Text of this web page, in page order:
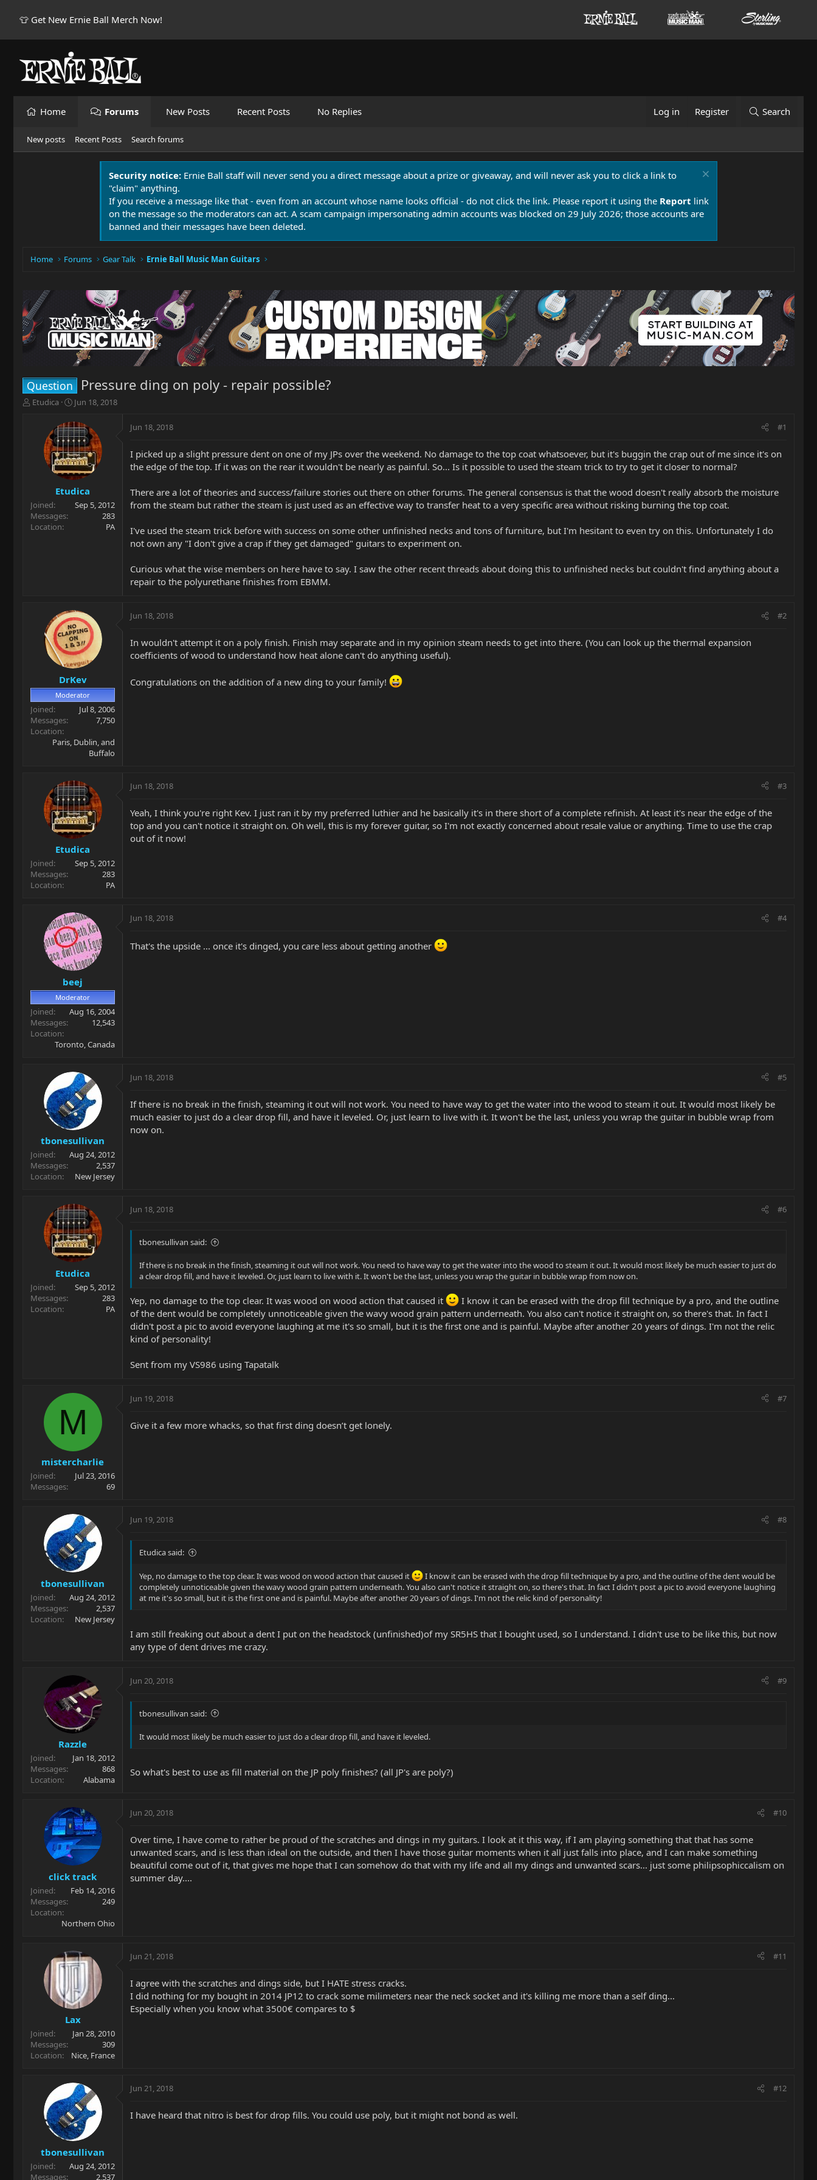
👕 Get New Ernie Ball Merch Now!
Home Forums New Posts Recent Posts No Replies Log in Register Search
New posts Recent Posts Search forums
Security notice: Ernie Ball staff will never send you a direct message about a prize or giveaway, and will never ask you to click a link to
"claim" anything.
If you receive a message like that - even from an account whose name looks official - do not click the link. Please report it using the Report link
on the message so the moderators can act. A scam campaign impersonating admin accounts was blocked on 29 July 2026; those accounts are
banned and their messages have been deleted.
Home Forums Gear Talk Ernie Ball Music Man Guitars
Question Pressure ding on poly - repair possible?
T
r
t
e
r
Etudica
S
a
r
t
d
a
t
e
Jun 18, 2018
Etudica
Joined
Sep 5, 2012
Messages
283
Location
PA
Jun 18, 2018 #1
I picked up a slight pressure dent on one of my JPs over the weekend. No damage to the top coat whatsoever, but it's buggin the crap out of me since it's on
the edge of the top. If it was on the rear it wouldn't be nearly as painful. So... Is it possible to used the steam trick to try to get it closer to normal?
There are a lot of theories and success/failure stories out there on other forums. The general consensus is that the wood doesn't really absorb the moisture
from the steam but rather the steam is just used as an effective way to transfer heat to a very specific area without risking burning the top coat.
I've used the steam trick before with success on some other unfinished necks and tons of furniture, but I'm hesitant to even try on this. Unfortunately I do
not own any "I don't give a crap if they get damaged" guitars to experiment on.
Curious what the wise members on here have to say. I saw the other recent threads about doing this to unfinished necks but couldn't find anything about a
repair to the polyurethane finishes from EBMM.
DrKev
Moderator
Joined
Jul 8, 2006
Messages
7,750
Location
Paris, Dublin, and
Buffalo
Jun 18, 2018 #2
In wouldn't attempt it on a poly finish. Finish may separate and in my opinion steam needs to get into there. (You can look up the thermal expansion
coefficients of wood to understand how heat alone can't do anything useful).
Congratulations on the addition of a new ding to your family!
Etudica
Joined
Sep 5, 2012
Messages
283
Location
PA
Jun 18, 2018 #3
Yeah, I think you're right Kev. I just ran it by my preferred luthier and he basically it's in there short of a complete refinish. At least it's near the edge of the
top and you can't notice it straight on. Oh well, this is my forever guitar, so I'm not exactly concerned about resale value or anything. Time to use the crap
out of it now!
beej
Moderator
Joined
Aug 16, 2004
Messages
12,543
Location
Toronto, Canada
Jun 18, 2018 #4
That's the upside ... once it's dinged, you care less about getting another
tbonesullivan
Joined
Aug 24, 2012
Messages
2,537
Location
New Jersey
Jun 18, 2018 #5
If there is no break in the finish, steaming it out will not work. You need to have way to get the water into the wood to steam it out. It would most likely be
much easier to just do a clear drop fill, and have it leveled. Or, just learn to live with it. It won't be the last, unless you wrap the guitar in bubble wrap from
now on.
Etudica
Joined
Sep 5, 2012
Messages
283
Location
PA
Jun 18, 2018 #6
tbonesullivan said:
If there is no break in the finish, steaming it out will not work. You need to have way to get the water into the wood to steam it out. It would most likely be much easier to just do
a clear drop fill, and have it leveled. Or, just learn to live with it. It won't be the last, unless you wrap the guitar in bubble wrap from now on.
Yep, no damage to the top clear. It was wood on wood action that caused it
I know it can be erased with the drop fill technique by a pro, and the outline
of the dent would be completely unnoticeable given the wavy wood grain pattern underneath. You also can't notice it straight on, so there's that. In fact I
didn't post a pic to avoid everyone laughing at me it's so small, but it is the first one and is painful. Maybe after another 20 years of dings. I'm not the relic
kind of personality!
Sent from my VS986 using Tapatalk
M
mistercharlie
Joined
Jul 23, 2016
Messages
69
Jun 19, 2018 #7
Give it a few more whacks, so that first ding doesn’t get lonely.
tbonesullivan
Joined
Aug 24, 2012
Messages
2,537
Location
New Jersey
Jun 19, 2018 #8
Etudica said:
Yep, no damage to the top clear. It was wood on wood action that caused it
I know it can be erased with the drop fill technique by a pro, and the outline of the dent would be
completely unnoticeable given the wavy wood grain pattern underneath. You also can't notice it straight on, so there's that. In fact I didn't post a pic to avoid everyone laughing
at me it's so small, but it is the first one and is painful. Maybe after another 20 years of dings. I'm not the relic kind of personality!
I am still freaking out about a dent I put on the headstock (unfinished)of my SR5HS that I bought used, so I understand. I didn't use to be like this, but now
any type of dent drives me crazy.
Razzle
Joined
Jan 18, 2012
Messages
868
Location
Alabama
Jun 20, 2018 #9
tbonesullivan said:
It would most likely be much easier to just do a clear drop fill, and have it leveled.
So what's best to use as fill material on the JP poly finishes? (all JP's are poly?)
click track
Joined
Feb 14, 2016
Messages
249
Location
Northern Ohio
Jun 20, 2018 #10
Over time, I have come to rather be proud of the scratches and dings in my guitars. I look at it this way, if I am playing something that that has some
unwanted scars, and is less than ideal on the outside, and then I have those guitar moments when it all just falls into place, and I can make something
beautiful come out of it, that gives me hope that I can somehow do that with my life and all my dings and unwanted scars... just some philipsophiccalism on
summer day....
Lax
Joined
Jan 28, 2010
Messages
309
Location
Nice, France
Jun 21, 2018 #11
I agree with the scratches and dings side, but I HATE stress cracks.
I did nothing for my bought in 2014 JP12 to crack some milimeters near the neck socket and it's killing me more than a self ding...
Especially when you know what 3500€ compares to $
tbonesullivan
Joined
Aug 24, 2012
Messages
2,537
Jun 21, 2018 #12
I have heard that nitro is best for drop fills. You could use poly, but it might not bond as well.